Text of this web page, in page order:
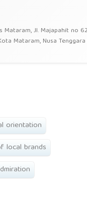
Mataram, Jl. Majapahit no
Mataram, Nusa
orientation
local brands